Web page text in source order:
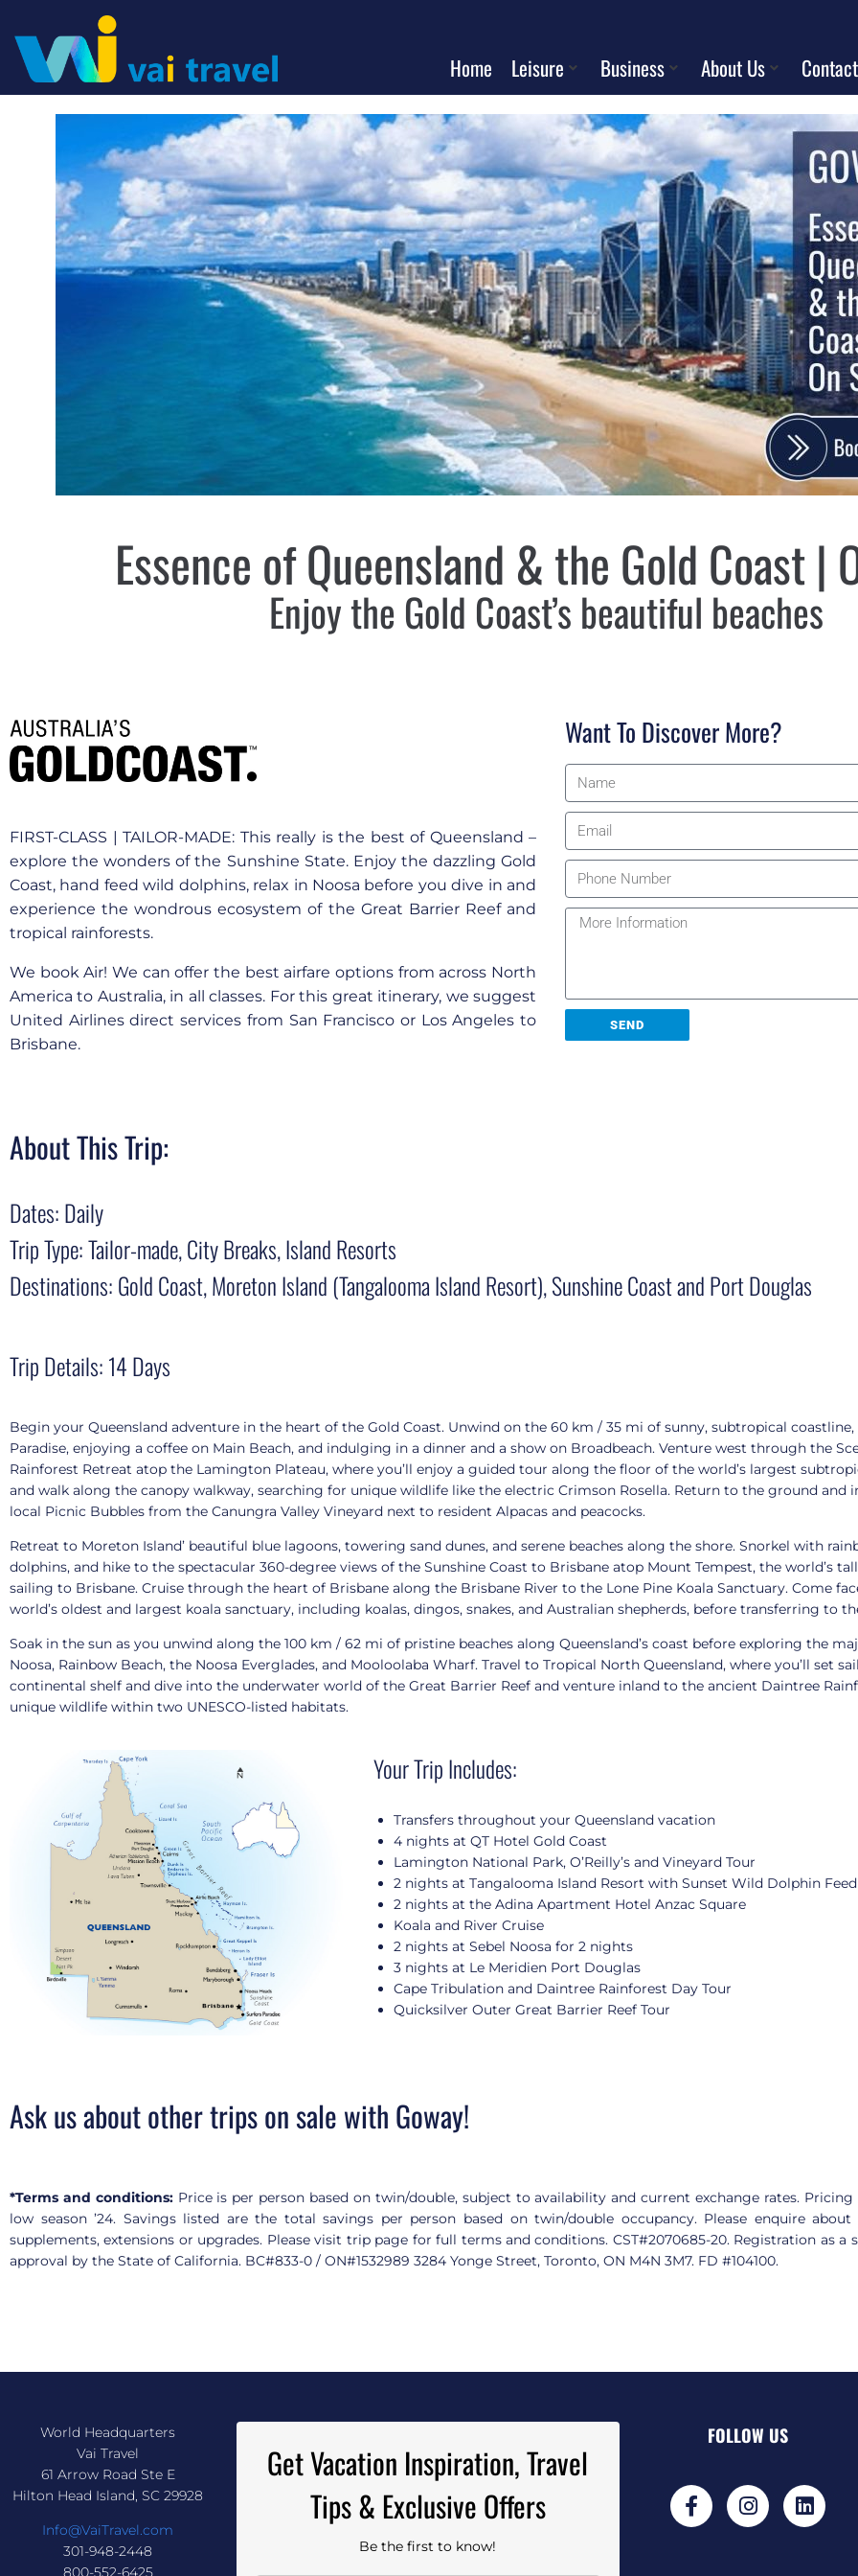
Home Leisure Business About Us
Essence of Queensland & the Gold Coast |
Enjoy the Gold Coast’s beautiful beaches
FIRST-CLASS | TAILOR-MADE: This really is the best of Queensland –
explore the wonders of the Sunshine State. Enjoy the dazzling Gold
Coast, hand feed wild dolphins, relax in Noosa before you dive in and
experience the wondrous ecosystem of the Great Barrier Reef and
tropical rainforests.
We book Air! We can offer the best airfare options from across North
America to Australia, in all classes. For this great itinerary, we suggest
United Airlines direct services from San Francisco or Los Angeles to
Brisbane.
Want To Discover More?
SEND
About This Trip:
Dates: Daily
Trip Type: Tailor-made, City Breaks, Island Resorts
Destinations: Gold Coast, Moreton Island (Tangalooma Island Resort), Sunshine Coast and Port Douglas
Trip Details: 14 Days
Begin your Queensland adventure in the heart of the Gold Coast. Unwind on the 60 km / 35 mi of sunny, subtropical
Paradise, enjoying a coffee on Main Beach, and indulging in a dinner and a show on Broadbeach. Venture west through the
Rainforest Retreat atop the Lamington Plateau, where you’ll enjoy a guided tour along the floor of the world’s largest
and walk along the canopy walkway, searching for unique wildlife like the electric Crimson Rosella. Return to the ground and
local Picnic Bubbles from the Canungra Valley Vineyard next to resident Alpacas and peacocks.
Retreat to Moreton Island’ beautiful blue lagoons, towering sand dunes, and serene beaches along the shore. Snorkel with
dolphins, and hike to the spectacular 360-degree views of the Sunshine Coast to Brisbane atop Mount Tempest, the world’s
sailing to Brisbane. Cruise through the heart of Brisbane along the Brisbane River to the Lone Pine Koala Sanctuary. Come
world’s oldest and largest koala sanctuary, including koalas, dingos, snakes, and Australian shepherds, before transferring to
Soak in the sun as you unwind along the 100 km / 62 mi of pristine beaches along Queensland’s coast before exploring the
Noosa, Rainbow Beach, the Noosa Everglades, and Mooloolaba Wharf. Travel to Tropical North Queensland, where you’ll set
continental shelf and dive into the underwater world of the Great Barrier Reef and venture inland to the ancient Daintree
unique wildlife within two UNESCO-listed habitats.
Your Trip Includes:
Transfers throughout your Queensland vacation
4 nights at QT Hotel Gold Coast
Lamington National Park, O’Reilly’s and Vineyard Tour
2 nights at Tangalooma Island Resort with Sunset Wild Dolphin
2 nights at the Adina Apartment Hotel Anzac Square
Koala and River Cruise
2 nights at Sebel Noosa for 2 nights
3 nights at Le Meridien Port Douglas
Cape Tribulation and Daintree Rainforest Day Tour
Quicksilver Outer Great Barrier Reef Tour
Ask us about other trips on sale with Goway!
*Terms and conditions: Price is per person based on twin/double, subject to availability and current exchange rates.
low season ’24. Savings listed are the total savings per person based on twin/double occupancy. Please enquire
supplements, extensions or upgrades. Please visit trip page for full terms and conditions. CST#2070685-20. Registration as
approval by the State of California. BC#833-0 / ON#1532989 3284 Yonge Street, Toronto, ON M4N 3M7. FD #104100.
World Headquarters
Vai Travel
61 Arrow Road Ste E
Hilton Head Island, SC 29928
Info@VaiTravel.com
301-948-2448
800-552-6425
Get Vacation Inspiration, Travel
Tips & Exclusive Offers
Be the first to know!
FOLLOW US